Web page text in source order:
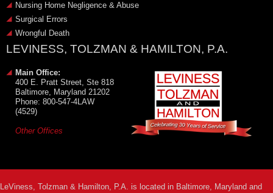
Nursing Home Negligence & Abuse
Surgical Errors
Wrongful Death
LEVINESS, TOLZMAN & HAMILTON, P.A.
Main Office:
400 E. Pratt Street, Ste 818
Baltimore, Maryland 21202
Phone: 800-547-4LAW
(4529)
Other Offices
LeViness, Tolzman & Hamilton, P.A. is located in Baltimore, Maryland and